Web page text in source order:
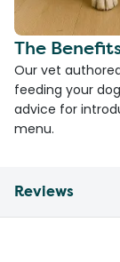
The
Our vet
feeding your
advice for
menu.
Reviews